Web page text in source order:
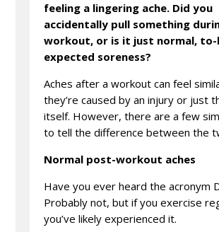
feeling a lingering ache. Did you
accidentally pull something
workout, or is it just normal, to-
expected soreness?
Aches after a workout can feel
they’re caused by an injury or just
itself. However, there are a few
to tell the difference between the
Normal post-workout aches
Have you ever heard the acronym
Probably not, but if you exercise
you’ve likely experienced it.